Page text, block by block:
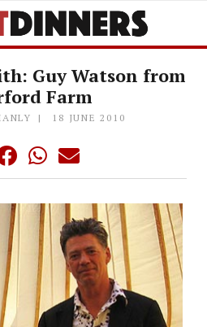
Guy Watson from
Farm
18 JUNE 2010